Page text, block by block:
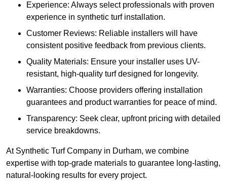
Experience: Always select professionals with proven
experience in synthetic turf installation.
Customer Reviews: Reliable installers will have
consistent positive feedback from previous clients.
Quality Materials: Ensure your installer uses UV-
resistant, high-quality turf designed for longevity.
Warranties: Choose providers offering installation
guarantees and product warranties for peace of mind.
Transparency: Seek clear, upfront pricing with detailed
service breakdowns.
At Synthetic Turf Company in Durham, we combine
expertise with top-grade materials to guarantee long-lasting,
natural-looking results for every project.